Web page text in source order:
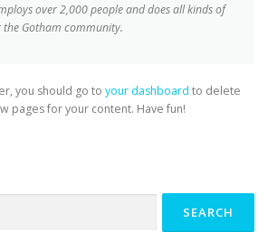
over 2,000 people and does all kinds of
the Gotham community.
you should go to your dashboard to delete
pages for your content. Have fun!